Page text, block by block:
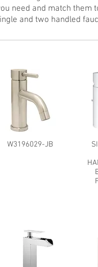
need and match
and two handled
W3196029-JB